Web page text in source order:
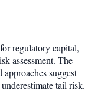
regulatory capital,
assessment. The
suggest
tail risk.